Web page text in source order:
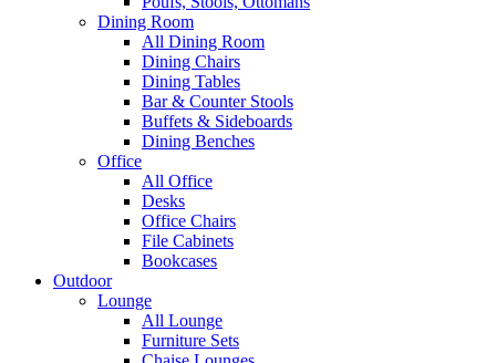
Dining Room
All Dining Room
Dining Chairs
Dining Tables
Bar & Counter Stools
Buffets & Sideboards
Dining Benches
Office
All Office
Desks
Office Chairs
File Cabinets
Bookcases
Outdoor
Lounge
All Lounge
Furniture Sets